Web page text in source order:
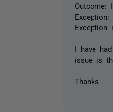
Outcome:
Exception:
Exception
I have
issue is
Thanks